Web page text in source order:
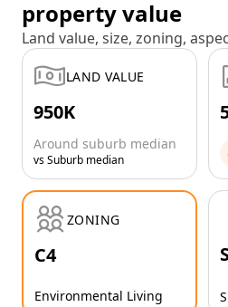
property value
Land value, size, zoning,
LAND VALUE
950K
Around suburb median
vs Suburb median
ZONING
C4
Environmental Living